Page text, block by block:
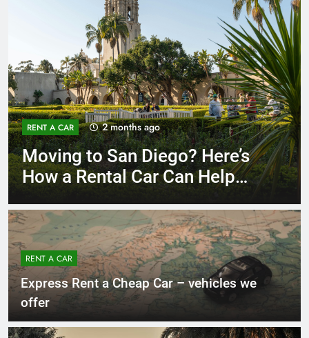
RENT A CAR 3 months ago
Why More San Diego Locals
Are Choosing Rental Cars
RENT A CAR
Express Rent a Cheap Car – vehicles we
offer